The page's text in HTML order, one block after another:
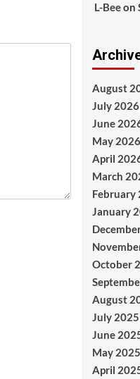
L-Beeon
August
July 2026
June
May 2026
April
March
February
January
October
August
July 2025
June
May 2025
April